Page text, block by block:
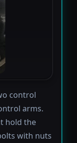
control
arms.
hold the
with nuts